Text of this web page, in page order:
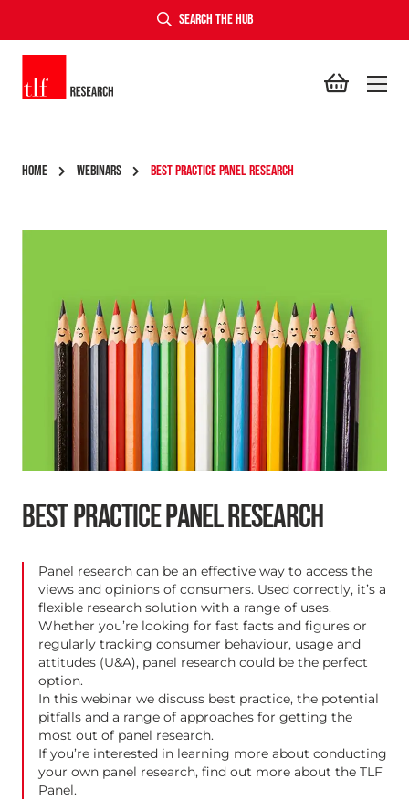
SEARCH THE HUB
HOME WEBINARS BEST PRACTICE PANEL RESEARCH
BEST PRACTICE PANEL RESEARCH
Panel research can be an effective way to access the
views and opinions of consumers. Used correctly, it’s a
flexible research solution with a range of uses.
Whether you’re looking for fast facts and figures or
regularly tracking consumer behaviour, usage and
attitudes (U&A), panel research could be the perfect
option.
In this webinar we discuss best practice, the potential
pitfalls and a range of approaches for getting the
most out of panel research.
If you’re interested in learning more about conducting
your own panel research, find out more about the TLF
Panel.